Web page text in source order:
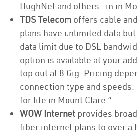
HughNet and others. in in
TDS Telecom offers cable
plans have unlimited data but
data limit due to DSL
option is available at your
top out at 8 Gig. Pricing
connection type and
for life in Mount Clare.”
WOW Internet provides
fiber internet plans to over a